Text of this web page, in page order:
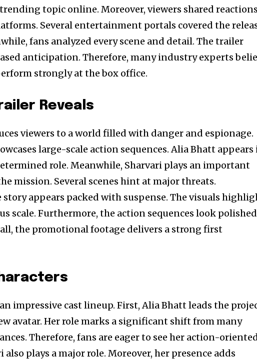
topic online. Moreover, viewers shared reactions
Several entertainment portals covered the
fans analyzed every scene and detail. The trailer
anticipation. Therefore, many industry experts
strongly at the box office.
Reveals
viewers to a world filled with danger and espionage.
large-scale action sequences. Alia Bhatt appears
role. Meanwhile, Sharvari plays an important
mission. Several scenes hint at major threats.
story appears packed with suspense. The visuals
scale. Furthermore, the action sequences look polished
the promotional footage delivers a strong first
impressive cast lineup. First, Alia Bhatt leads the
avatar. Her role marks a significant shift from many
Therefore, fans are eager to see her action-
also plays a major role. Moreover, her presence adds